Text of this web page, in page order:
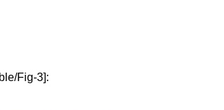
Fig-3]: